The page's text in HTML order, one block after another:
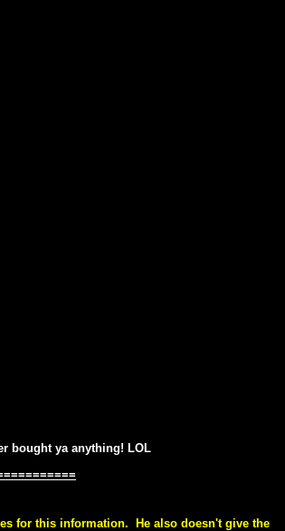
bought ya anything! LOL
for this information. He also doesn't give the